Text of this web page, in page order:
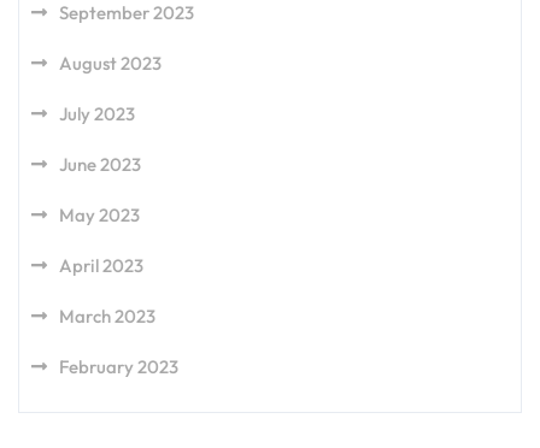
September 2023
August 2023
July 2023
June 2023
May 2023
April 2023
March 2023
February 2023